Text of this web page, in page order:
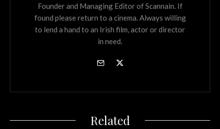
Founder and Managing Editor of Scannain. If
found please return to a cinema. Always willing
to lend a hand to an Irish film, actor or director
in need.
Related